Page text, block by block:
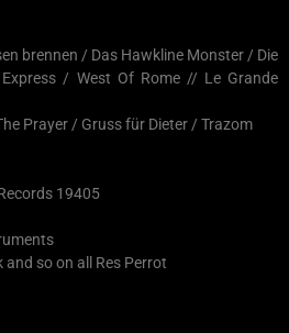
brennen / Das Hawkline Monster / Die
/ West Of Rome // Le Grande
Prayer / Gruss für Dieter / Trazom
19405
so on all Res Perrot